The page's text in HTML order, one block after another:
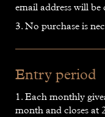
3. No purchase is
email address will be
Entry period
1. Each monthly
month and closes at